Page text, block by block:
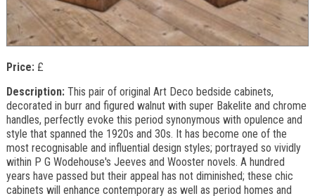
Price:£
Description: This pair of original Art Deco bedside cabinets,
decorated in burr and figured walnut with super Bakelite and chrome
handles, perfectly evoke this period synonymous with opulence and
style that spanned the 1920s and 30s. It has become one of the
most recognisable and influential design styles; portrayed so vividly
within P G Wodehouse's Jeeves and Wooster novels. A hundred
years have passed but their appeal has not diminished; these chic
cabinets will enhance contemporary as well as period homes and